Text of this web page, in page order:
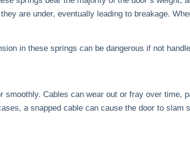
are under, eventually leading to breakage.
in these springs can be dangerous if not
Cables can wear out or fray over time,
a snapped cable can cause the door to slam